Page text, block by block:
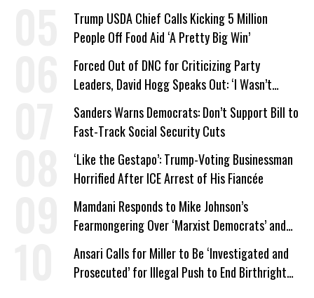
Trump USDA Chief Calls Kicking 5 Million
People Off Food Aid ‘A Pretty Big Win’
Forced Out of DNC for Criticizing Party
Leaders, David Hogg Speaks Out: ‘I Wasn’t
Wrong’
Sanders Warns Democrats: Don’t Support Bill to
Fast-Track Social Security Cuts
‘Like the Gestapo’: Trump-Voting Businessman
Horrified After ICE Arrest of His Fiancée
Mamdani Responds to Mike Johnson’s
Fearmongering Over ‘Marxist Democrats’ and
‘Mini-Mamdanis’ After El-Sayed Win
Ansari Calls for Miller to Be ‘Investigated and
Prosecuted’ for Illegal Push to End Birthright